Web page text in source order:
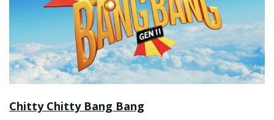
Chitty Chitty Bang Bang